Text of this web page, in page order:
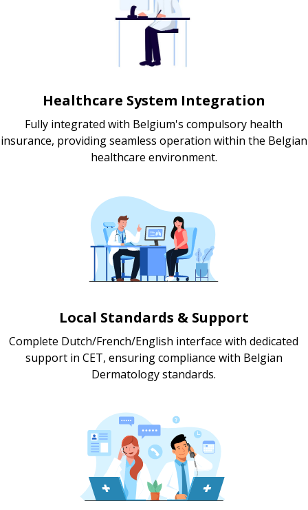
Healthcare System Integration
Fully integrated with Belgium's compulsory health
insurance, providing seamless operation within the Belgian
healthcare environment.
Local Standards & Support
Complete Dutch/French/English interface with dedicated
support in CET, ensuring compliance with Belgian
Dermatology standards.